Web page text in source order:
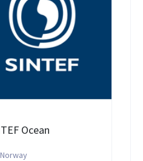
Ocean
Norway